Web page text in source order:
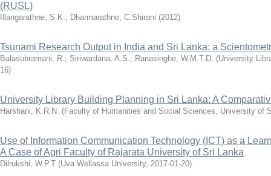
(RUSL)
Illangarathne, S.K.; Dharmarathne, C.Shirani (2012)
Tsunami Research Output in India and Sri Lanka: a
Balasubramani, R.; Siriwardana, A.S.; Ranasinghe, W.M.T.D. (University
16)
University Library Building Planning in Sri Lanka: A
Harshani, K.R.N. (Faculty of Humanities and Social Sciences, University of
Use of Information Communication Technology (ICT) as a
A Case of Agri Faculty of Rajarata University of Sri Lanka
Dilrukshi, W.P.T (Uva Wellassa University, 2017-01-20)